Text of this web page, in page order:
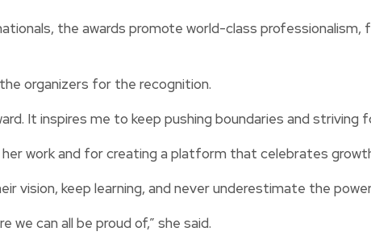
the awards promote world-class
organizers for the recognition.
It inspires me to keep pushing boundaries and striving
work and for creating a platform that celebrates
vision, keep learning, and never underestimate the
we can all be proud of,” she said.